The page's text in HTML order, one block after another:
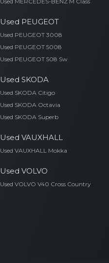
Used PEUGEOT
Used PEUGEOT 3008
Used PEUGEOT 5008
Used PEUGEOT 508 Sw
Used SKODA
Used SKODA Citigo
Used SKODA Octavia
Used SKODA Superb
Used VAUXHALL
Used VAUXHALL Mokka
Used VOLVO
Used VOLVO V40 Cross Country